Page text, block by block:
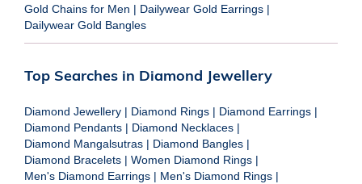
Gold Chains for Men | Dailywear Gold Earrings |
Dailywear Gold Bangles
Top Searches in Diamond Jewellery
Diamond Jewellery | Diamond Rings | Diamond Earrings |
Diamond Pendants | Diamond Necklaces |
Diamond Mangalsutras | Diamond Bangles |
Diamond Bracelets | Women Diamond Rings |
Men's Diamond Earrings | Men's Diamond Rings |